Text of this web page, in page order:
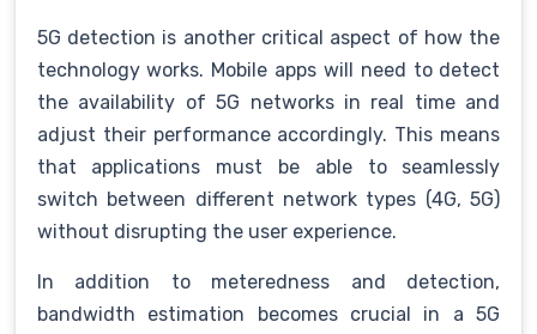
5G detection is another critical aspect of how the
technology works. Mobile apps will need to detect
the availability of 5G networks in real time and
adjust their performance accordingly. This means
that applications must be able to seamlessly
switch between different network types (4G, 5G)
without disrupting the user experience.
In addition to meteredness and detection,
bandwidth estimation becomes crucial in a 5G